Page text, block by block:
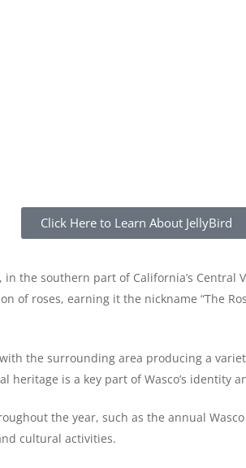
Click Here to Learn About JellyBird
the southern part of California’s Central
roses, earning it the nickname “The
the surrounding area producing a
is a key part of Wasco’s identity
the year, such as the annual
cultural activities.